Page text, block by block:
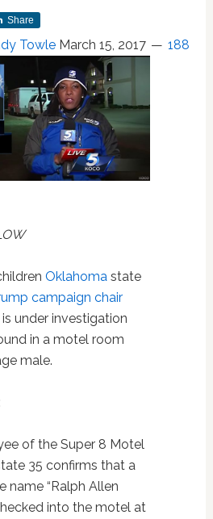
Share
Towle March 15, 2017 188
Oklahoma state
campaign chair
under investigation
in a motel room
male.
of the Super 8 Motel
35 confirms that a
name “Ralph Allen
into the motel at